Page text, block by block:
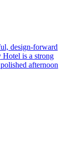
design-forward
is a strong
afternoon